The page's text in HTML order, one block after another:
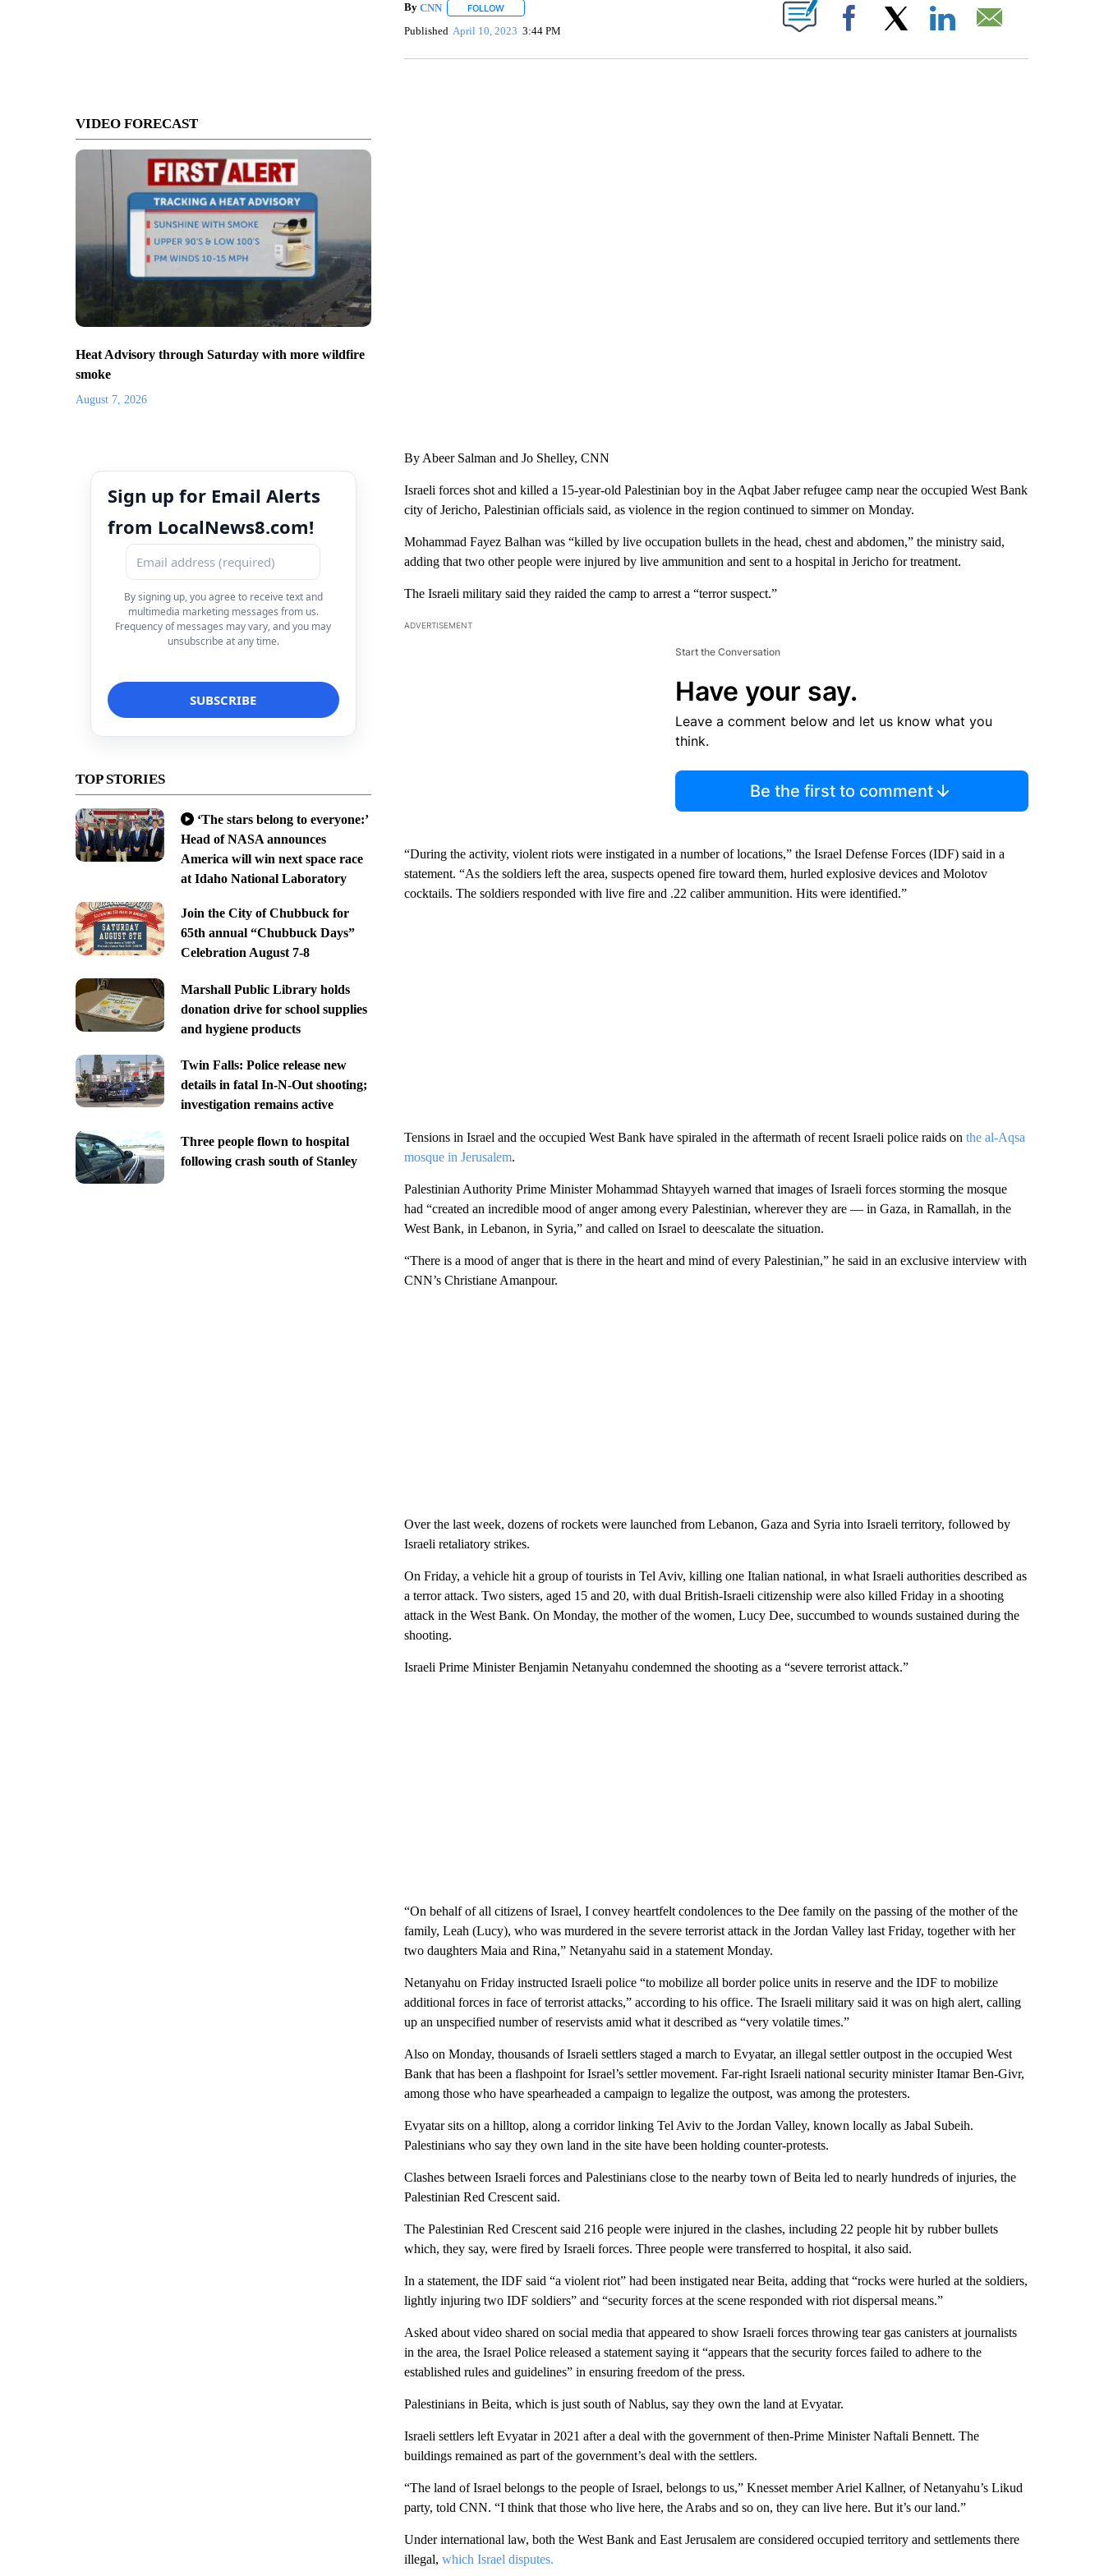
VIDEO FORECAST
Heat Advisory through Saturday with more wildfire
smoke
August 7, 2026
Sign up for Email Alerts
from LocalNews8.com!
By signing up, you agree to receive text and
multimedia marketing messages from us.
Frequency of messages may vary, and you may
unsubscribe at any time.
TOP STORIES
‘The stars belong to everyone:’
Head of NASA announces
America will win next space race
at Idaho National Laboratory
Join the City of Chubbuck for
65th annual “Chubbuck Days”
Celebration August 7-8
Marshall Public Library holds
donation drive for school supplies
and hygiene products
Twin Falls: Police release new
details in fatal In-N-Out shooting;
investigation remains active
Three people flown to hospital
following crash south of Stanley
By CNN FOLLOWFOLLOW "" TO RECEIVE NOTIFICATIONS ABOUT NEW PAGES ON "".
Published April 10, 2023 3:44 PM Facebook
By Abeer Salman and Jo Shelley, CNN
Israeli forces shot and killed a 15-year-old Palestinian boy in the Aqbat Jaber refugee camp near the occupied West Bank
city of Jericho, Palestinian officials said, as violence in the region continued to simmer on Monday.
Mohammad Fayez Balhan was “killed by live occupation bullets in the head, chest and abdomen,” the ministry said,
adding that two other people were injured by live ammunition and sent to a hospital in Jericho for treatment.
The Israeli military said they raided the camp to arrest a “terror suspect.”
ADVERTISEMENT
Start the Conversation
Have your say.
Leave a comment below and let us know what you
think.
Be the first to comment
“During the activity, violent riots were instigated in a number of locations,” the Israel Defense Forces (IDF) said in a
statement. “As the soldiers left the area, suspects opened fire toward them, hurled explosive devices and Molotov
cocktails. The soldiers responded with live fire and .22 caliber ammunition. Hits were identified.”
Tensions in Israel and the occupied West Bank have spiraled in the aftermath of recent Israeli police raids on the al-Aqsa
mosque in Jerusalem.
Palestinian Authority Prime Minister Mohammad Shtayyeh warned that images of Israeli forces storming the mosque
had “created an incredible mood of anger among every Palestinian, wherever they are — in Gaza, in Ramallah, in the
West Bank, in Lebanon, in Syria,” and called on Israel to deescalate the situation.
“There is a mood of anger that is there in the heart and mind of every Palestinian,” he said in an exclusive interview with
CNN’s Christiane Amanpour.
Over the last week, dozens of rockets were launched from Lebanon, Gaza and Syria into Israeli territory, followed by
Israeli retaliatory strikes.
On Friday, a vehicle hit a group of tourists in Tel Aviv, killing one Italian national, in what Israeli authorities described as
a terror attack. Two sisters, aged 15 and 20, with dual British-Israeli citizenship were also killed Friday in a shooting
attack in the West Bank. On Monday, the mother of the women, Lucy Dee, succumbed to wounds sustained during the
shooting.
Israeli Prime Minister Benjamin Netanyahu condemned the shooting as a “severe terrorist attack.”
“On behalf of all citizens of Israel, I convey heartfelt condolences to the Dee family on the passing of the mother of the
family, Leah (Lucy), who was murdered in the severe terrorist attack in the Jordan Valley last Friday, together with her
two daughters Maia and Rina,” Netanyahu said in a statement Monday.
Netanyahu on Friday instructed Israeli police “to mobilize all border police units in reserve and the IDF to mobilize
additional forces in face of terrorist attacks,” according to his office. The Israeli military said it was on high alert, calling
up an unspecified number of reservists amid what it described as “very volatile times.”
Also on Monday, thousands of Israeli settlers staged a march to Evyatar, an illegal settler outpost in the occupied West
Bank that has been a flashpoint for Israel’s settler movement. Far-right Israeli national security minister Itamar Ben-Givr,
among those who have spearheaded a campaign to legalize the outpost, was among the protesters.
Evyatar sits on a hilltop, along a corridor linking Tel Aviv to the Jordan Valley, known locally as Jabal Subeih.
Palestinians who say they own land in the site have been holding counter-protests.
Clashes between Israeli forces and Palestinians close to the nearby town of Beita led to nearly hundreds of injuries, the
Palestinian Red Crescent said.
The Palestinian Red Crescent said 216 people were injured in the clashes, including 22 people hit by rubber bullets
which, they say, were fired by Israeli forces. Three people were transferred to hospital, it also said.
In a statement, the IDF said “a violent riot” had been instigated near Beita, adding that “rocks were hurled at the soldiers,
lightly injuring two IDF soldiers” and “security forces at the scene responded with riot dispersal means.”
Asked about video shared on social media that appeared to show Israeli forces throwing tear gas canisters at journalists
in the area, the Israel Police released a statement saying it “appears that the security forces failed to adhere to the
established rules and guidelines” in ensuring freedom of the press.
Palestinians in Beita, which is just south of Nablus, say they own the land at Evyatar.
Israeli settlers left Evyatar in 2021 after a deal with the government of then-Prime Minister Naftali Bennett. The
buildings remained as part of the government’s deal with the settlers.
“The land of Israel belongs to the people of Israel, belongs to us,” Knesset member Ariel Kallner, of Netanyahu’s Likud
party, told CNN. “I think that those who live here, the Arabs and so on, they can live here. But it’s our land.”
Under international law, both the West Bank and East Jerusalem are considered occupied territory and settlements there
illegal, which Israel disputes.